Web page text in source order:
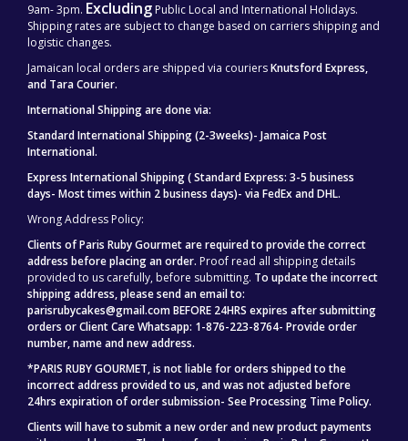
9am- 3pm. Excluding Public Local and International Holidays.
Shipping rates are subject to change based on carriers shipping and
logistic changes.
Jamaican local orders are shipped via couriersKnutsford Express,
and Tara Courier.
International Shipping are done via:
Standard International Shipping (2-3weeks)- Jamaica Post
International.
Express International Shipping ( Standard Express: 3-5 business
days- Most times within 2 business days)- via FedEx and DHL.
Wrong Address Policy:
Clients of Paris Ruby Gourmet are required to provide the correct
address before placing an order. Proof read all shipping details
provided to us carefully, before submitting. To update the incorrect
shipping address, please send an email to:
parisrubycakes@gmail.com BEFORE 24HRS expires after submitting
orders or Client Care Whatsapp: 1-876-223-8764- Provide order
number, name and new address.
*PARIS RUBY GOURMET, is not liable for orders shipped to the
incorrect address provided to us, and was not adjusted before
24hrs expiration of order submission- See Processing Time Policy.
Clients will have to submit a new order and new product payments